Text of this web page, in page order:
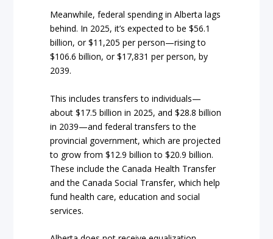
Meanwhile, federal spending in Alberta lags
behind. In 2025, it’s expected to be $56.1
billion, or $11,205 per person—rising to
$106.6 billion, or $17,831 per person, by
2039.
This includes transfers to individuals—
about $17.5 billion in 2025, and $28.8 billion
in 2039—and federal transfers to the
provincial government, which are projected
to grow from $12.9 billion to $20.9 billion.
These include the Canada Health Transfer
and the Canada Social Transfer, which help
fund health care, education and social
services.